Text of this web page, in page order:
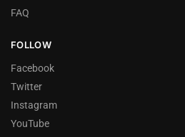
FAQ
FOLLOW
Facebook
Twitter
Instagram
YouTube